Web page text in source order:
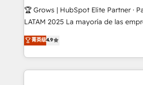
focus on growing B2B companies in
such as manufacturing, SaaS,
partner, we know how important
That's why we have developed a
🏆 Grows | HubSpot Elite Partner ·
LATAM 2025 La mayoría de las empresas en LATAM
no tienen un problema de
problema de orden. Equipos
dispersos y procesos que
clave — no de sistemas. Eso frena
菁英级4.9